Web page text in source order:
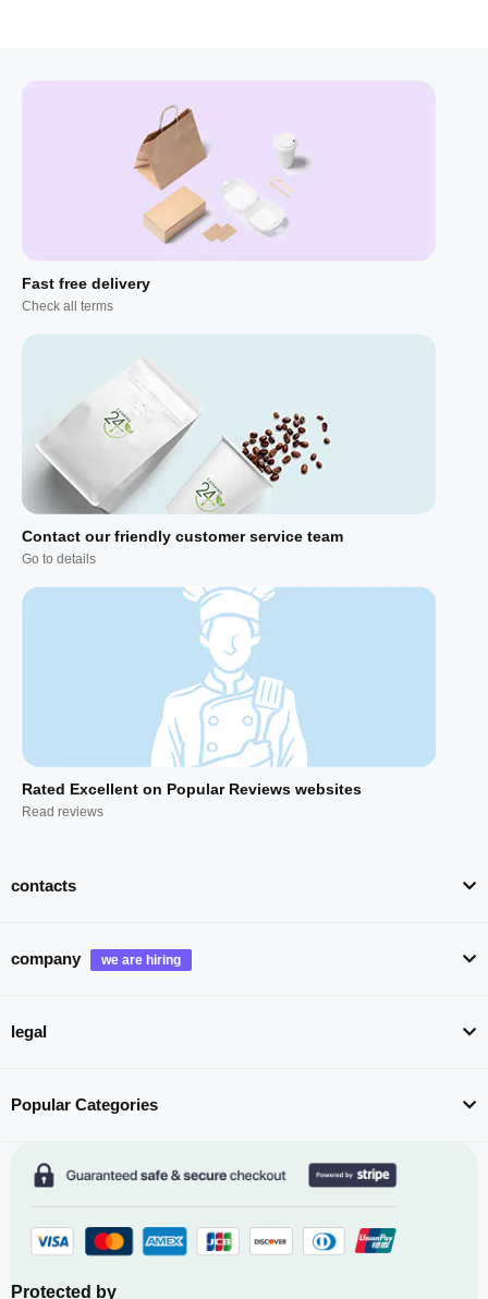
Fast free delivery
Check all terms
Contact our friendly customer service team
Go to details
Rated Excellent on Popular Reviews websites
Read reviews
contacts
company
legal
Popular Categories
Protected by